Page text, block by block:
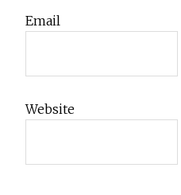
Email
Website